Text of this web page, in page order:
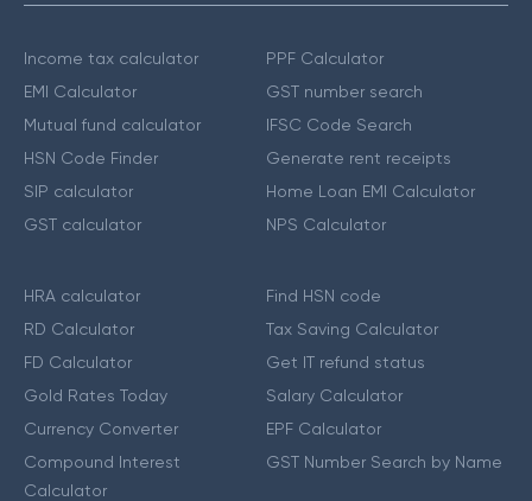
Income tax calculator
EMI Calculator
Mutual fund calculator
HSN Code Finder
SIP calculator
GST calculator
PPF Calculator
GST number search
IFSC Code Search
Generate rent receipts
Home Loan EMI Calculator
NPS Calculator
HRA calculator
RD Calculator
FD Calculator
Gold Rates Today
Currency Converter
Compound Interest
Calculator
Find HSN code
Tax Saving Calculator
Get IT refund status
Salary Calculator
EPF Calculator
GST Number Search by Name